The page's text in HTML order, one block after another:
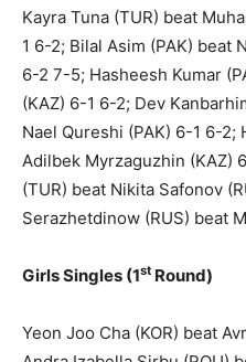
Kayra Tuna (TUR) beat
1 6-2; Bilal Asim (PAK) beat
6-2 7-5; Hasheesh Kumar
(KAZ) 6-1 6-2; Dev
Nael Qureshi (PAK) 6-1 6-2;
Adilbek Myrzaguzhin (KAZ)
(TUR) beat Nikita Safonov
Serazhetdinow (RUS) beat
Girls Singles (1st Round)
Yeon Joo Cha (KOR) beat